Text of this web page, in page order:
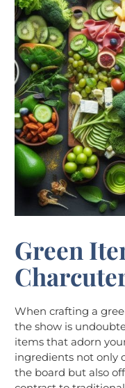
Green
When crafting a
the show is
items that adorn
ingredients not only
the board but also